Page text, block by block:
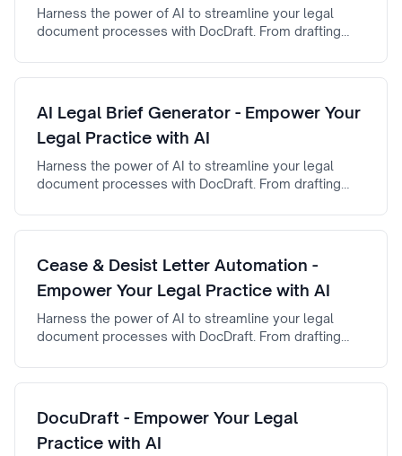
Harness the power of AI to streamline your legal
document processes with DocDraft. From drafting
Eviction Notice ensures efficiency, accuracy, and
AI Legal Brief Generator - Empower Your
Legal Practice with AI
Harness the power of AI to streamline your legal
document processes with DocDraft. From drafting
Brief Generator ensures efficiency, accuracy, and
Cease & Desist Letter Automation -
Empower Your Legal Practice with AI
Harness the power of AI to streamline your legal
document processes with DocDraft. From drafting
desist letter automation ensures efficiency, accuracy,
DocuDraft - Empower Your Legal
Practice with AI